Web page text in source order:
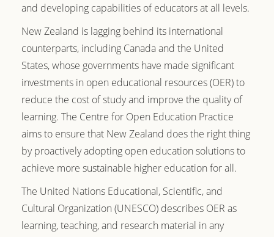
and developing capabilities of educators at all levels.
New Zealand is lagging behind its international
counterparts, including Canada and the United
States, whose governments have made significant
investments in open educational resources (OER) to
reduce the cost of study and improve the quality of
learning. The Centre for Open Education Practice
aims to ensure that New Zealand does the right thing
by proactively adopting open education solutions to
achieve more sustainable higher education for all.
The United Nations Educational, Scientific, and
Cultural Organization (UNESCO) describes OER as
learning, teaching, and research material in any